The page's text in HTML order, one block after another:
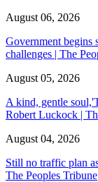
August 06, 2026
Government begins
challenges | The
August 05, 2026
A kind, gentle
Robert Luckock |
August 04, 2026
Still no traffic plan
The Peoples Tribune